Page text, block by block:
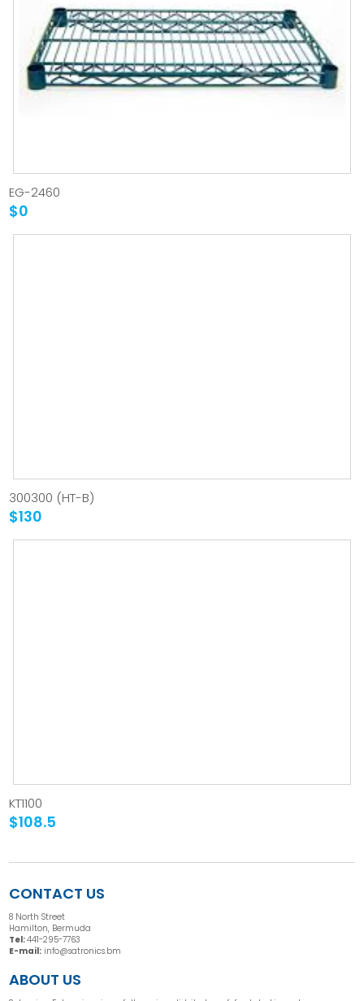
EG-2460
$0
300300 (HT-B)
$130
KT1100
$108.5
CONTACT US
8 North Street
Hamilton, Bermuda
Tel:441-295-7763
E-mail: info@satronics.bm
ABOUT US